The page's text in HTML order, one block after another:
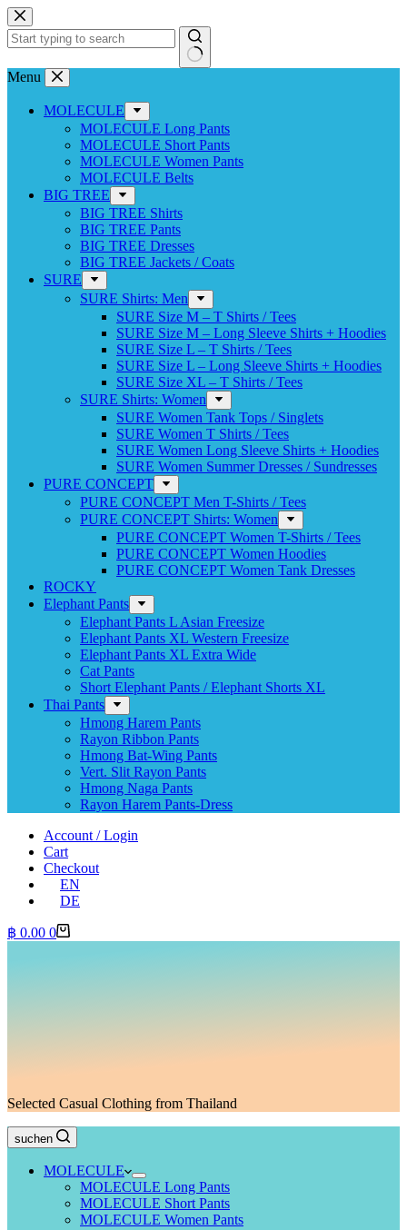
Skip
to
content
No
Menu
MOLECULE
MOLECULE Long Pants
MOLECULE Short Pants
MOLECULE Women Pants
MOLECULE Belts
BIG TREE
BIG TREE Shirts
BIG TREE Pants
BIG TREE Dresses
BIG TREE Jackets / Coats
SURE
SURE Shirts: Men
SURE Size M – T Shirts / Tees
SURE Size M – Long Sleeve Shirts + Hoodies
SURE Size L – T Shirts / Tees
SURE Size L – Long Sleeve Shirts + Hoodies
SURE Size XL – T Shirts / Tees
SURE Shirts: Women
SURE Women Tank Tops / Singlets
SURE Women T Shirts / Tees
SURE Women Long Sleeve Shirts + Hoodies
SURE Women Summer Dresses / Sundresses
PURE CONCEPT
PURE CONCEPT Men T-Shirts / Tees
PURE CONCEPT Shirts: Women
PURE CONCEPT Women T-Shirts / Tees
PURE CONCEPT Women Hoodies
PURE CONCEPT Women Tank Dresses
ROCKY
Elephant Pants
Elephant Pants L Asian Freesize
Elephant Pants XL Western Freesize
Elephant Pants XL Extra Wide
Cat Pants
Short Elephant Pants / Elephant Shorts XL
Thai Pants
Hmong Harem Pants
Rayon Ribbon Pants
Hmong Bat-Wing Pants
Vert. Slit Rayon Pants
Hmong Naga Pants
Rayon Harem Pants-Dress
Account / Login
Cart
Checkout
EN
DE
Shopping
฿ 0.00 0
Selected Casual Clothing from Thailand
suchen
MOLECULE
MOLECULE Long Pants
MOLECULE Short Pants
MOLECULE Women Pants